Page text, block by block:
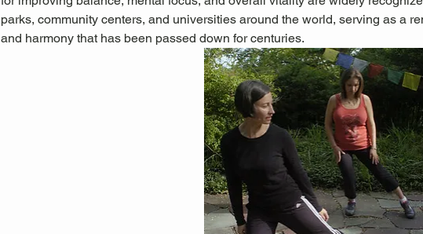
parks, community centers, and universities around the world, serving as a
and harmony that has been passed down for centuries.